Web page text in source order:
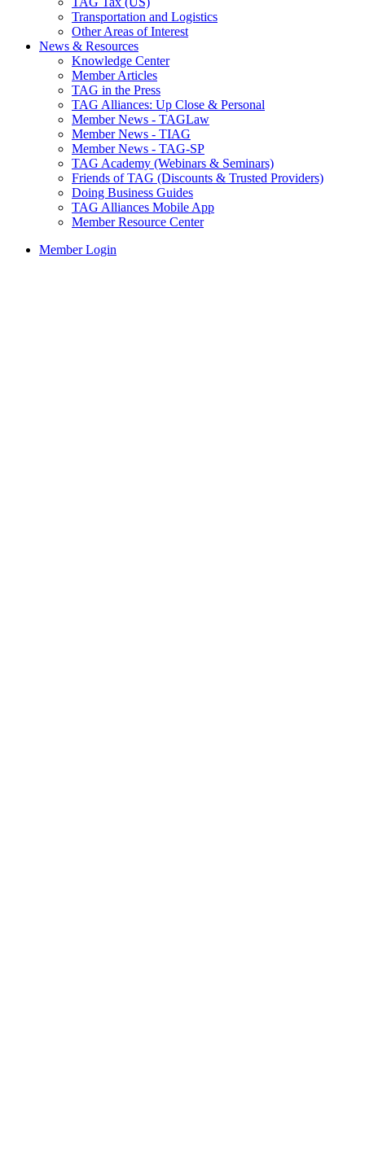
Transportation and Logistics
Other Areas of Interest
News & Resources
Knowledge Center
Member Articles
TAG in the Press
TAG Alliances: Up Close & Personal
Member News - TAGLaw
Member News - TIAG
Member News - TAG-SP
TAG Academy (Webinars & Seminars)
Friends of TAG (Discounts & Trusted Providers)
Doing Business Guides
TAG Alliances Mobile App
Member Resource Center
Member Login